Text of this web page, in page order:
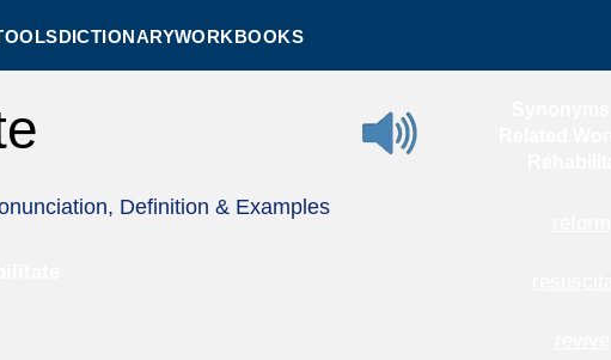
DICTIONARYWORKBOOKS
Definition & Examples